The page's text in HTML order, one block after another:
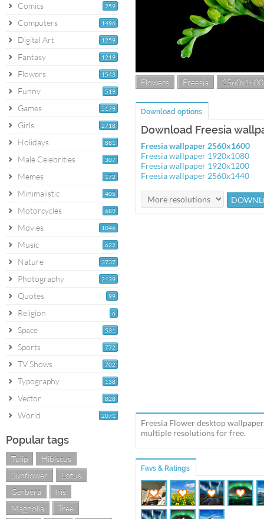
259
Comics
1496
Computers
1259
Digital Art
1219
Fantasy
1543
Flowers
519
Funny
5179
Games
2718
Girls
881
Holidays
307
Male Celebrities
172
Memes
405
Minimalistic
689
Motorcycles
1046
Movies
622
Music
3737
Nature
2139
Photography
99
Quotes
6
Religion
531
Space
772
Sports
702
TV Shows
138
Typography
828
Vector
2071
World
Popular tags
Tulip
Hibiscus
Sunflower
Lotus
Gerbera
Iris
Magnolia
Tree
Flowers Freesia 2560x1600
Download options
Download Freesia
Freesia wallpaper 2560x1600
Freesia wallpaper 1920x1080
Freesia wallpaper 1920x1200
Freesia wallpaper 2560x1440
Freesia Flower desktop
multiple resolutions for free.
Favs & Ratings